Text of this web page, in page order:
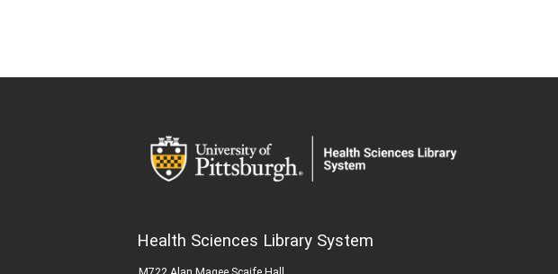
Health Sciences Library System